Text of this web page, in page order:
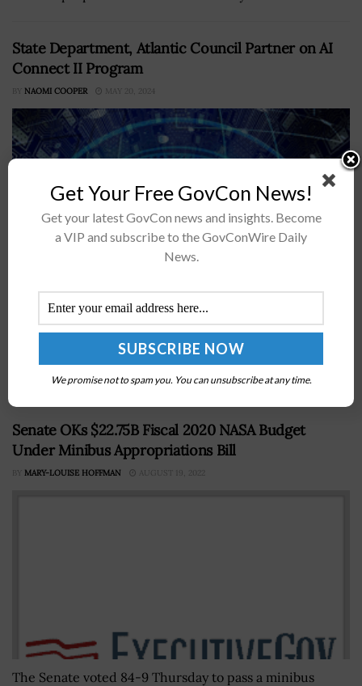
State Department, Atlantic Council Partner on AI
Connect II Program
BY NAOMI COOPER MAY 20, 2024
The State Department has partnered with the Atlantic
Council to promote U.S. leadership in artificial
intelligence by conducting regional workshops to
familiarize government officials and policymakers with
Senate OKs $22.75B Fiscal 2020 NASA Budget
Under Minibus Appropriations Bill
BY MARY-LOUISE HOFFMAN AUGUST 19, 2022
The Senate voted 84-9 Thursday to pass a minibus
Get Your Free GovCon News!
Get your latest GovCon news and insights. Become
a VIP and subscribe to the GovConWire Daily
News.
We promise not to spam you. You can unsubscribe at any time.